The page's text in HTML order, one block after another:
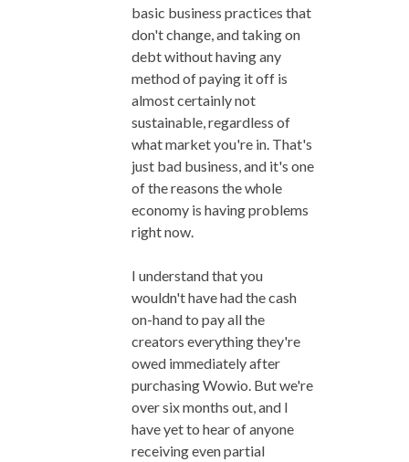
basic business practices that
don't change, and taking on
debt without having any
method of paying it off is
almost certainly not
sustainable, regardless of
what market you're in. That's
just bad business, and it's one
of the reasons the whole
economy is having problems
right now.
I understand that you
wouldn't have had the cash
on-hand to pay all the
creators everything they're
owed immediately after
purchasing Wowio. But we're
over six months out, and I
have yet to hear of anyone
receiving even partial